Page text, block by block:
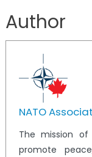
Author
NATO
The mission
promote